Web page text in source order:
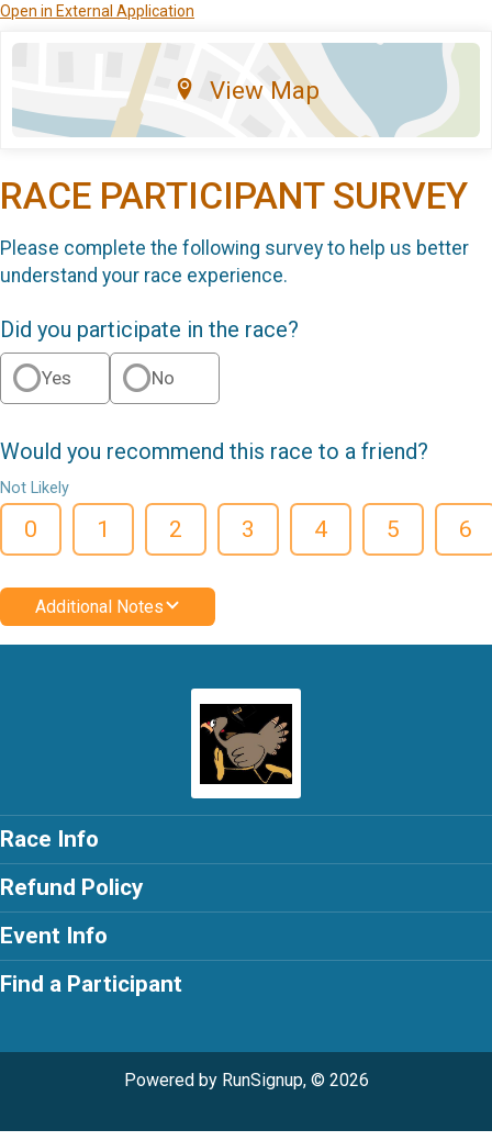
Open in External Application
View Map
RACE PARTICIPANT SURVEY
Please complete the following survey to help us better
understand your race experience.
Did you participate in the race?
Yes No
Would you recommend this race to a friend?
Not Likely
0 1 2 3 4 5 6
Additional Notes
Race Info
Refund Policy
Event Info
Find a Participant
Powered by RunSignup, © 2026